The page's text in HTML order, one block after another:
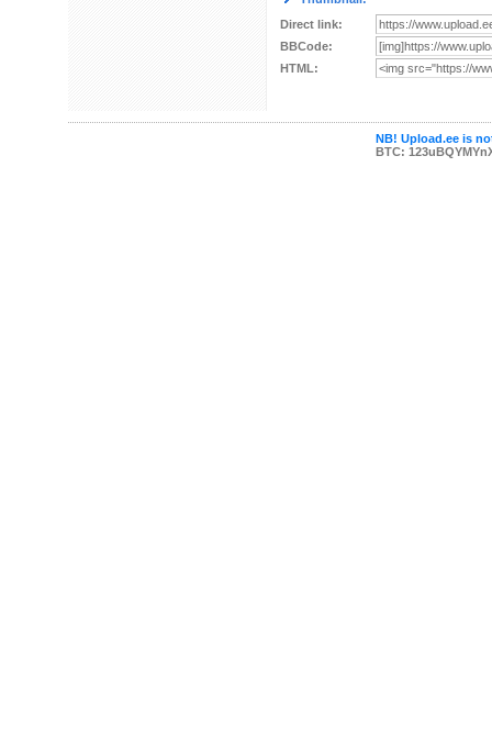
Direct link:
BBCode:
HTML:
NB! Upload.ee is
BTC: